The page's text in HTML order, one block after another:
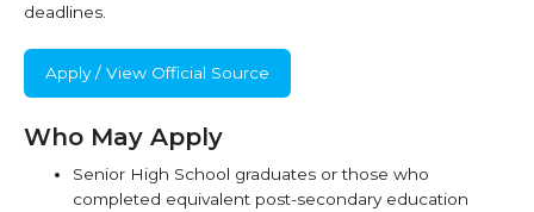
deadlines.
Apply / View Official Source
Who May Apply
Senior High School graduates or those who
completed equivalent post-secondary education